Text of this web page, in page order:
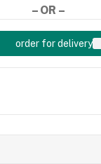
– OR –
order for delivery